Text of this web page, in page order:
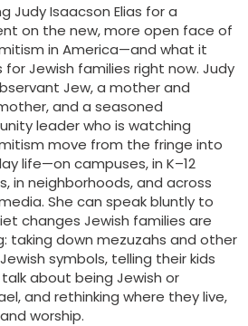
Judy Isaacson Elias for a
on the new, more open face of
in America—and what it
for Jewish families right now. Judy
Jew, a mother and
and a seasoned
leader who is watching
move from the fringe into
life—on campuses, in K–12
in neighborhoods, and across
She can speak bluntly to
changes Jewish families are
taking down mezuzahs and other
symbols, telling their kids
about being Jewish or
and rethinking where they live,
worship.